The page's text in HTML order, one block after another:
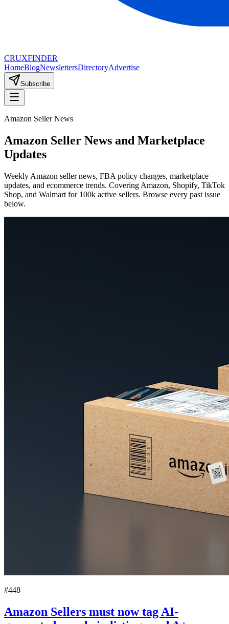
CRUXFINDER
HomeBlogNewslettersDirectoryAdvertise
Subscribe
Amazon Seller News
Amazon Seller News and Marketplace
Updates
Weekly Amazon seller news, FBA policy changes, marketplace
updates, and ecommerce trends. Covering Amazon, Shopify, TikTok
Shop, and Walmart for 100k active sellers. Browse every past issue
below.
#448
Amazon Sellers must now tag AI-